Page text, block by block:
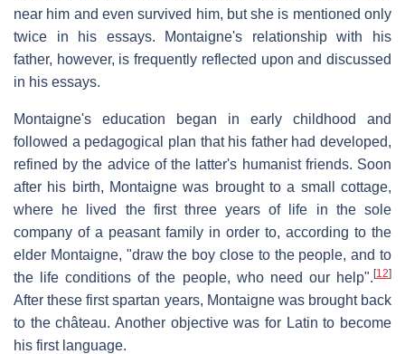
near him and even survived him, but she is mentioned only
twice in his essays. Montaigne's relationship with his
father, however, is frequently reflected upon and discussed
in his essays.
Montaigne's education began in early childhood and
followed a pedagogical plan that his father had developed,
refined by the advice of the latter's humanist friends. Soon
after his birth, Montaigne was brought to a small cottage,
where he lived the first three years of life in the sole
company of a peasant family in order to, according to the
elder Montaigne, "draw the boy close to the people, and to
the life conditions of the people, who need our help". [12]
After these first spartan years, Montaigne was brought back
to the château. Another objective was for Latin to become
his first language.